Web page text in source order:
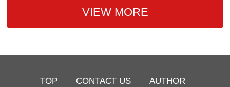
VIEW MORE
TOP CONTACT US AUTHOR